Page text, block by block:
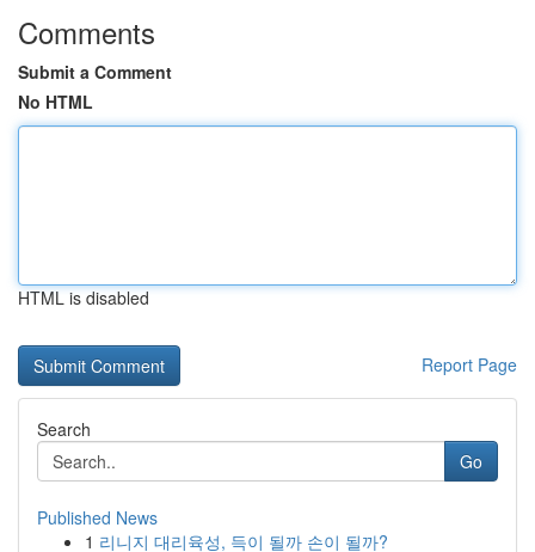
Comments
Submit a Comment
No HTML
HTML is disabled
Report Page
Search
Go
Published News
1 리니지 대리육성, 득이 될까 손이 될까?